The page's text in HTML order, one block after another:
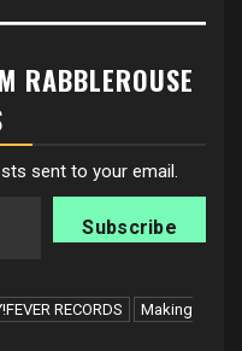
RABBLEROUSE
sent to your email.
Subscribe
RECORDS
Making